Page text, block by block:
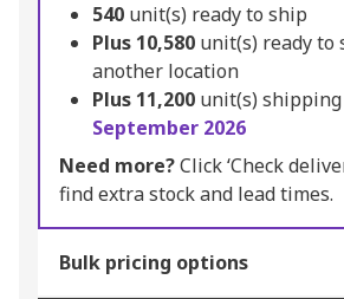
540 unit(s) ready to ship
Plus 10,580 unit(s) ready to
another location
Plus 11,200 unit(s)
September 2026
Need more?Click ‘Check
find extra stock and lead times.
Bulk pricing options